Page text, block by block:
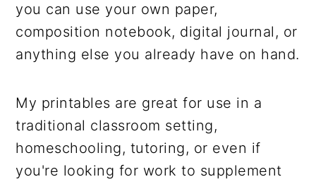
you can use your own paper,
composition notebook, digital journal, or
anything else you already have on hand.
My printables are great for use in a
traditional classroom setting,
homeschooling, tutoring, or even if
you're looking for work to supplement